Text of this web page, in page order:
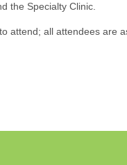
the Specialty Clinic.
attend; all attendees are